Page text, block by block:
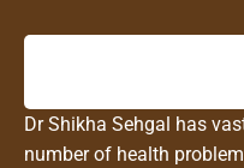
Dr Shikha Sehgal has
number of health